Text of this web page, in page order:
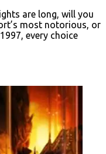
are long, will you
most notorious, or
every choice